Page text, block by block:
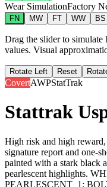
Wear SimulationFactory
FN MW FT WW BS
Drag the slider to
values. Visual
Rotate Left Reset
CovertAWPStatTrak
Stattrak
High risk and high
signature report and one-
painted with a stark black
pearlescent highlights.
PEARLESCENT_1;